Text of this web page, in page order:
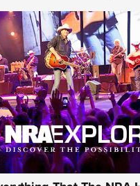
AMMUNITION